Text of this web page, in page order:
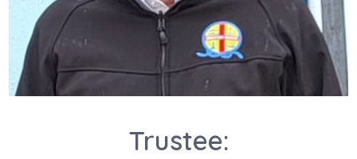
Trustee: